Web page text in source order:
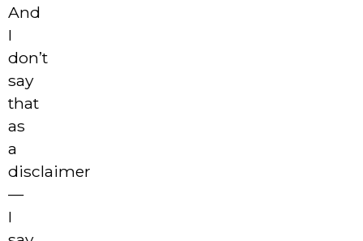
And
I
don’t
say
that
as
a
disclaimer
—
I